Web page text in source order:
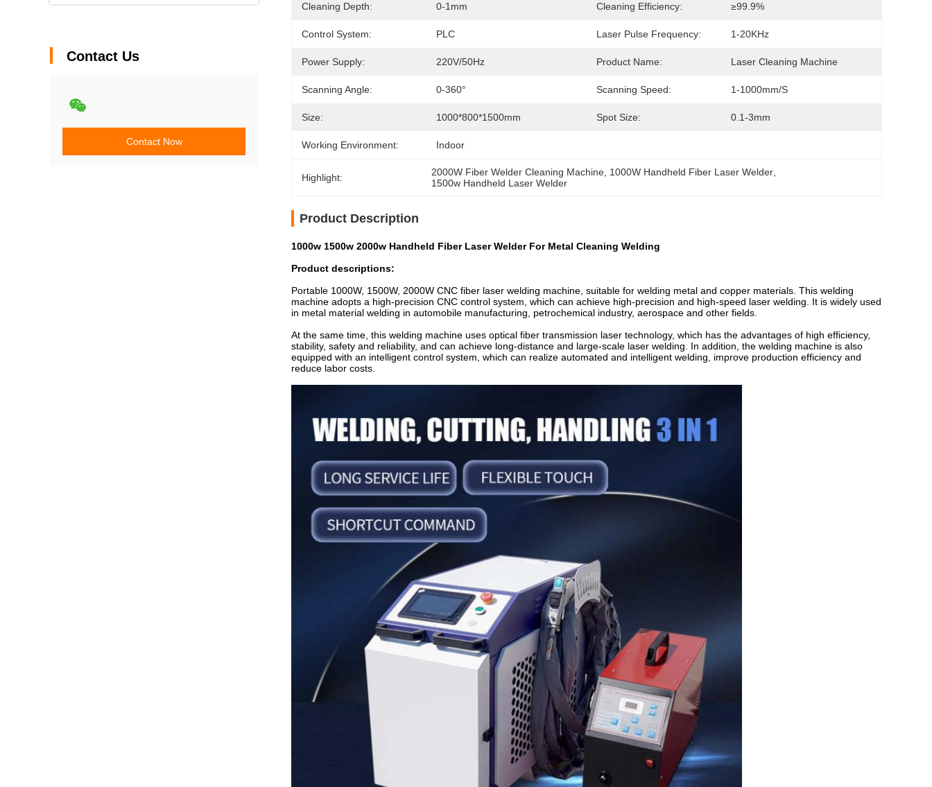
Contact Us
Contact Now
Cleaning Depth: 0-1mm Cleaning Efficiency: ≥99.9%
Control System: PLC Laser Pulse Frequency: 1-20KHz
Power Supply: 220V/50Hz Product Name: Laser Cleaning Machine
Scanning Angle: 0-360° Scanning Speed: 1-1000mm/s
Size: 1000*800*1500mm Spot Size: 0.1-3mm
Working Environment: Indoor
Highlight: 2000W Fiber Welder Cleaning Machine 1000W Handheld Fiber Laser Welder
1500w Handheld Laser Welder
Product Description
1000w 1500w 2000w Handheld Fiber Laser Welder For Metal Cleaning Welding
Product descriptions:
Portable 1000W, 1500W, 2000W CNC fiber laser welding machine, suitable for welding metal and copper materials. This welding
machine adopts a high-precision CNC control system, which can achieve high-precision and high-speed laser welding. It is widely used
in metal material welding in automobile manufacturing, petrochemical industry, aerospace and other fields.
At the same time, this welding machine uses optical fiber transmission laser technology, which has the advantages of high efficiency,
stability, safety and reliability, and can achieve long-distance and large-scale laser welding. In addition, the welding machine is also
equipped with an intelligent control system, which can realize automated and intelligent welding, improve production efficiency and
reduce labor costs.